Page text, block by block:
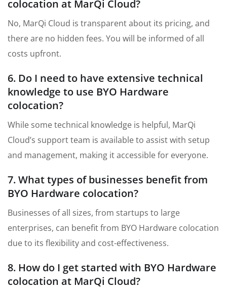
colocation at MarQi Cloud?
No, MarQi Cloud is transparent about its pricing, and
there are no hidden fees. You will be informed of all
costs upfront.
6. Do I need to have extensive technical
knowledge to use BYO Hardware
colocation?
While some technical knowledge is helpful, MarQi
Cloud’s support team is available to assist with setup
and management, making it accessible for everyone.
7. What types of businesses benefit from
BYO Hardware colocation?
Businesses of all sizes, from startups to large
enterprises, can benefit from BYO Hardware colocation
due to its flexibility and cost-effectiveness.
8. How do I get started with BYO Hardware
colocation at MarQi Cloud?